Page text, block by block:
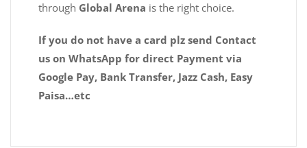
through Global Arena is the right choice.
If you do not have a card plz send Contact
us on WhatsApp for direct Payment via
Google Pay, Bank Transfer, Jazz Cash, Easy
Paisa…etc